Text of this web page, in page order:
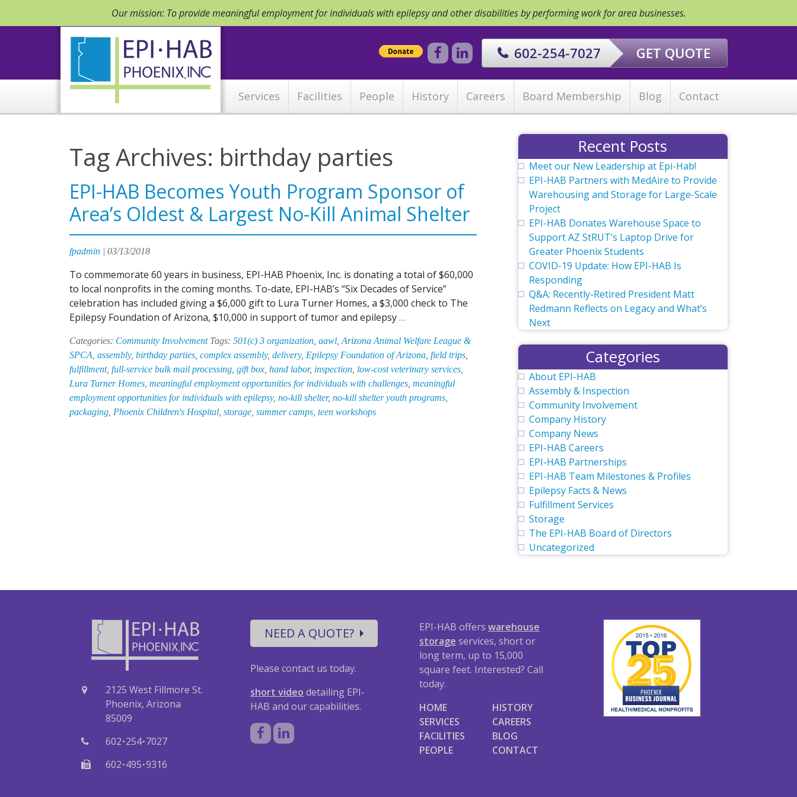
Our mission: To provide meaningful employment for individuals with epilepsy and other disabilities by performing work for area businesses.
602-254-7027 GET QUOTE
Services Facilities People History Careers Board Membership Blog Contact
Tag Archives: birthday parties
EPI-HAB Becomes Youth Program Sponsor of
Area’s Oldest & Largest No-Kill Animal Shelter
fpadmin | 03/13/2018
To commemorate 60 years in business, EPI-HAB Phoenix, Inc. is donating a total of $60,000
to local nonprofits in the coming months. To-date, EPI-HAB’s “Six Decades of Service”
celebration has included giving a $6,000 gift to Lura Turner Homes, a $3,000 check to The
Epilepsy Foundation of Arizona, $10,000 in support of tumor and epilepsy…
Becomes
Youth
Program
Sponsor
of
Categories: Community Involvement Tags: 501(c) 3 organization aawl Arizona Animal Welfare League &
SPCA assembly, birthday parties complex assembly, delivery, Epilepsy Foundation of Arizona field trips
fulfillment, full-service bulk mail processing gift box hand labor, inspection low-cost veterinary services
Lura Turner Homes meaningful employment opportunities for individuals with challenges meaningful
employment opportunities for individuals with epilepsy, no-kill shelter, no-kill shelter youth programs
packaging Phoenix Children's Hospital storage summer camps teen workshops
Recent Posts
Meet our New Leadership at Epi-Hab!
EPI-HAB Partners with MedAire to Provide
Warehousing and Storage for Large-Scale
Project
EPI-HAB Donates Warehouse Space to
Support AZ StRUT’s Laptop Drive for
Greater Phoenix Students
COVID-19 Update: How EPI-HAB Is
Responding
Q&A: Recently-Retired President Matt
Redmann Reflects on Legacy and What’s
Next
Categories
About EPI-HAB
Assembly & Inspection
Community Involvement
Company History
Company News
EPI-HAB Careers
EPI-HAB Partnerships
EPI-HAB Team Milestones & Profiles
Epilepsy Facts & News
Fulfillment Services
Storage
The EPI-HAB Board of Directors
Uncategorized
2125 West Fillmore St.
Phoenix, Arizona
85009
602·254·7027
602·495·9316
NEED A QUOTE?
Please contact us today.
short video detailing EPI-
HAB and our capabilities.
EPI-HAB offers warehouse
storage services, short or
long term, up to 15,000
square feet. Interested? Call
today.
HOME
SERVICES
FACILITIES
PEOPLE
HISTORY
CAREERS
BLOG
CONTACT